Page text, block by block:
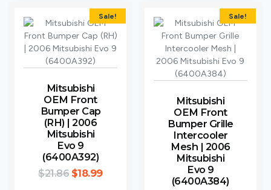
Sale!
Mitsubishi
OEM Front
Bumper Cap
(RH) | 2006
Mitsubishi
Evo 9
(6400A392)
$21.86 $18.99
Sale!
Mitsubishi
OEM Front
Bumper Grille
Intercooler
Mesh | 2006
Mitsubishi
Evo 9
(6400A384)